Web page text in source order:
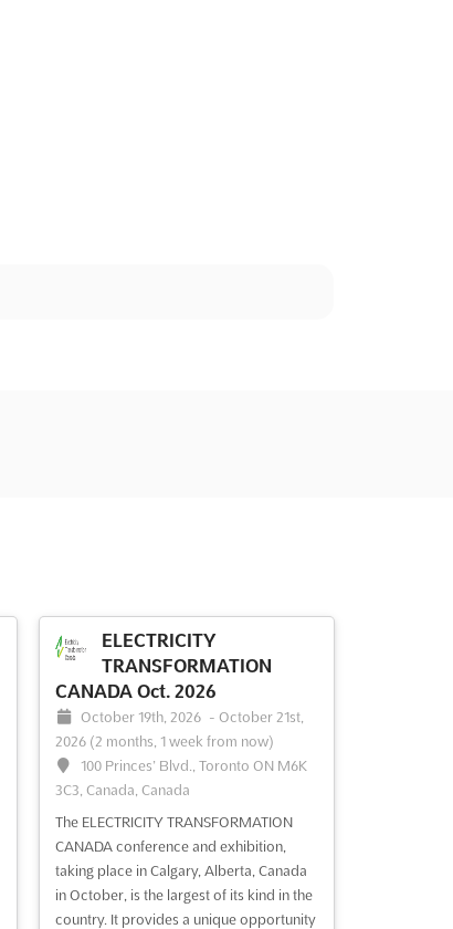
ELECTRICITY
TRANSFORMATION
CANADA Oct. 2026
October 19th, 2026 -October 21st,
2026 (2 months, 1 week from now)
100 Princes’ Blvd., Toronto ON M6K
3C3, Canada, Canada
The ELECTRICITY TRANSFORMATION
CANADA conference and exhibition,
taking place in Calgary, Alberta, Canada
in October, is the largest of its kind in the
country. It provides a unique opportunity